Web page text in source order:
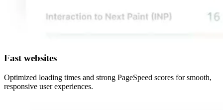
Fast websites
Optimized loading times and strong PageSpeed scores for smooth,
responsive user experiences.